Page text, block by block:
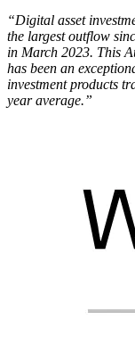
“Digital asset
the largest outflow
in March 2023. This
has been an
investment products
year average.”